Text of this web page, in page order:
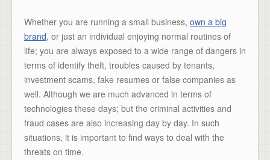
Whether you are running a small business, own a big
brand, or just an individual enjoying normal routines of
life; you are always exposed to a wide range of dangers in
terms of identify theft, troubles caused by tenants,
investment scams, fake resumes or false companies as
well. Although we are much advanced in terms of
technologies these days; but the criminal activities and
fraud cases are also increasing day by day. In such
situations, it is important to find ways to deal with the
threats on time.